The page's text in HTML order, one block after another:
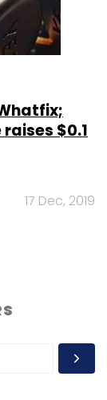
$0.1
17 Dec, 2019